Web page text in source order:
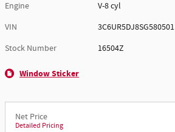
Engine
V-8 cyl
VIN
3C6UR5DJ8SG580501
Stock Number
16504Z
Window Sticker
Net Price
Detailed Pricing